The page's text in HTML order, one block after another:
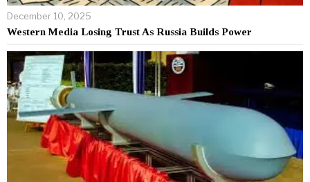
December 10, 2025
Western Media Losing Trust As Russia Builds Power